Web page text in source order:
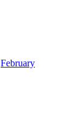
February